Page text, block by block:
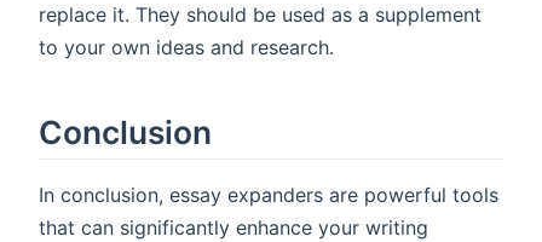
replace it. They should be used as a supplement
to your own ideas and research.
Conclusion
In conclusion, essay expanders are powerful tools
that can significantly enhance your writing